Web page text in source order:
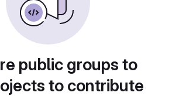
public groups to
to contribute